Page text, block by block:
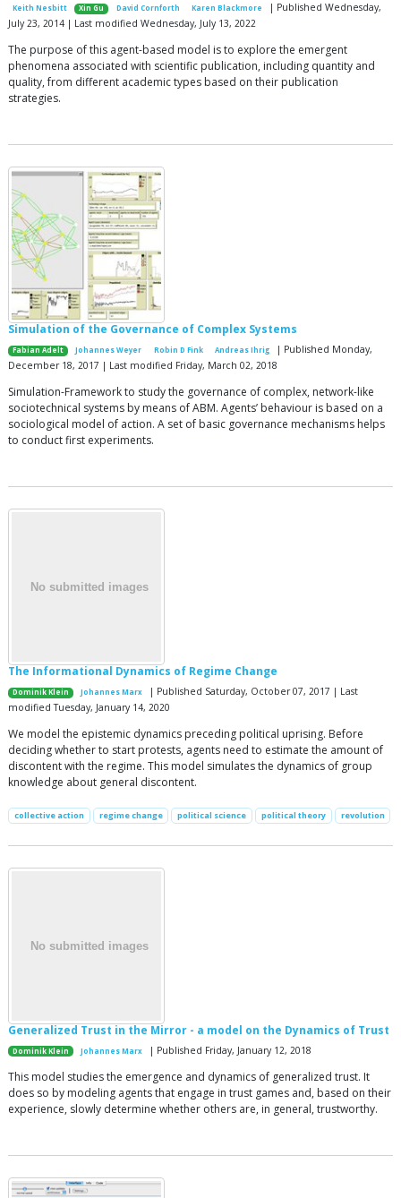
Keith Nesbitt Xin Gu David Cornforth Karen Blackmore
| Published Wednesday,
July 23, 2014 | Last modified Wednesday, July 13, 2022
The purpose of this agent-based model is to explore the emergent
phenomena associated with scientific publication, including quantity and
quality, from different academic types based on their publication
strategies.
Simulation of the Governance of Complex Systems
Fabian Adelt Johannes Weyer Robin D Fink Andreas Ihrig
| Published Monday,
December 18, 2017 | Last modified Friday, March 02, 2018
Simulation-Framework to study the governance of complex, network-like
sociotechnical systems by means of ABM. Agents’ behaviour is based on a
sociological model of action. A set of basic governance mechanisms helps
to conduct first experiments.
The Informational Dynamics of Regime Change
Dominik Klein Johannes Marx
| Published Saturday, October 07, 2017 | Last
modified Tuesday, January 14, 2020
We model the epistemic dynamics preceding political uprising. Before
deciding whether to start protests, agents need to estimate the amount of
discontent with the regime. This model simulates the dynamics of group
knowledge about general discontent.
collective action regime change political science political theory revolution
Generalized Trust in the Mirror - a model on the Dynamics of Trust
Dominik Klein Johannes Marx | Published Friday, January 12, 2018
This model studies the emergence and dynamics of generalized trust. It
does so by modeling agents that engage in trust games and, based on their
experience, slowly determine whether others are, in general, trustworthy.